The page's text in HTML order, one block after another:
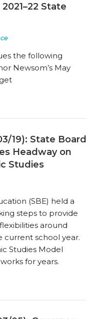
State
the following
Newsom’s May
19): State Board
Headway on
Studies
(SBE) held a
steps to provide
around
current school year.
Studies Model
for years.